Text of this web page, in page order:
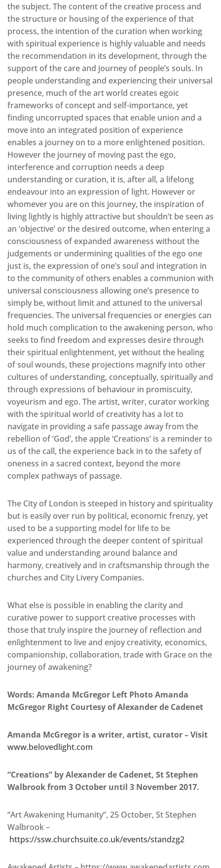
the subject. The content of the creative process and
the structure or housing of the experience of that
process, the intention of the curation when working
with spiritual experience is highly valuable and needs
the recommendation in its development, through the
support of the care and journey of people’s souls. In
people understanding and experiencing their universal
presence, much of the art world creates egoic
frameworks of concept and self-importance, yet
finding uncorrupted spaces that enable union and a
move into an integrated position of experience
enables a journey on to a more enlightened position.
However the journey of moving past the ego,
interference and corruption needs a deep
understanding or curation, it is, after all, a lifelong
endeavour into an expression of light. However or
whomever you are on this journey, the inspiration of
living lightly is highly attractive but shouldn’t be seen as
an ‘objective’ or the desired outcome, when entering a
consciousness of expanded awareness without the
judgements or undermining qualities of the ego one
just is, the expression of one’s soul and integration in
to the community of others enables a communion with
universal consciousness allowing one’s presence to
simply be, without limit and attuned to the universal
frequencies. The universal frequencies or energies can
hold much complication to the awakening person, who
seeks to find freedom and expresses desire through
their spiritual enlightenment, yet without the healing
of soul wounds, these projections magnify into other
cultures of understanding, conceptually, spiritually and
through expressions of behaviour in promiscuity,
voyeurism and ego. The artist, writer, curator working
with the spiritual world of creativity has a lot to
navigate in providing a safe passage away from the
rebellion of ‘God’, the apple ‘Creations’ is a reminder to
us of the call, the experience back in to the safety of
oneness in a sacred context, beyond the more
complex pathways of passage.
The City of London is steeped in history and spirituality
but is easily over run by political, economic frenzy, yet
used to be a supporting model for life to be
experienced through the deeper content of spiritual
value and understanding around balance and
harmony, creatively and in craftsmanship through the
churches and City Livery Companies.
What else is possible in enabling the clarity and
curative power to support creative processes with
those that truly inspire the journey of reflection and
enlightenment to live and enjoy creativity, economics,
companionship, collaboration, trade with Grace on the
journey of awakening?
Words: Amanda McGregor Left Photo Amanda
McGregor Right Courtesy of Alexander de Cadenet
Amanda McGregor is a writer, artist, curator – Visit
www.belovedlight.com
“Creations” by Alexander de Cadenet, St Stephen
Walbrook from 3 October until 3 November 2017.
“Art Awakening Humanity”, 25 October, St Stephen
Walbrook –
https://ssw.churchsuite.co.uk/events/standzg2